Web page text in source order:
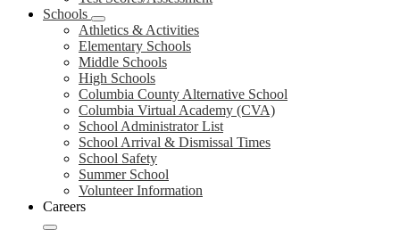
Schools
Athletics & Activities
Elementary Schools
Middle Schools
High Schools
Columbia County Alternative School
Columbia Virtual Academy (CVA)
School Administrator List
School Arrival & Dismissal Times
School Safety
Summer School
Volunteer Information
Careers